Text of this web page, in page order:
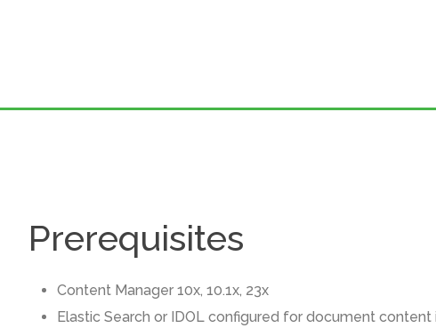
Prerequisites
Content Manager 10x, 10.1x, 23x
Elastic Search or IDOL configured for document content